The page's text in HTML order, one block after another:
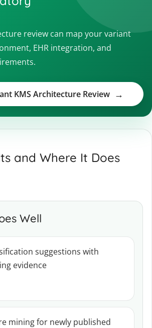
review can map your variant
EHR integration, and
KMS Architecture Review
and Where It Does
Well
suggestions with
evidence
mining for newly published